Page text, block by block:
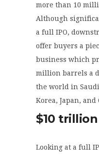
more than 10
Although
a full IPO,
offer buyers a
business which
million barrels a
the world in
Korea, Japan, and
$10
Looking at a full